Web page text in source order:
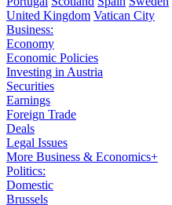
United Kingdom Vatican City
Business:
Economy
Economic Policies
Investing in Austria
Securities
Earnings
Foreign Trade
Deals
Legal Issues
More Business & Economics+
Politics:
Domestic
Brussels